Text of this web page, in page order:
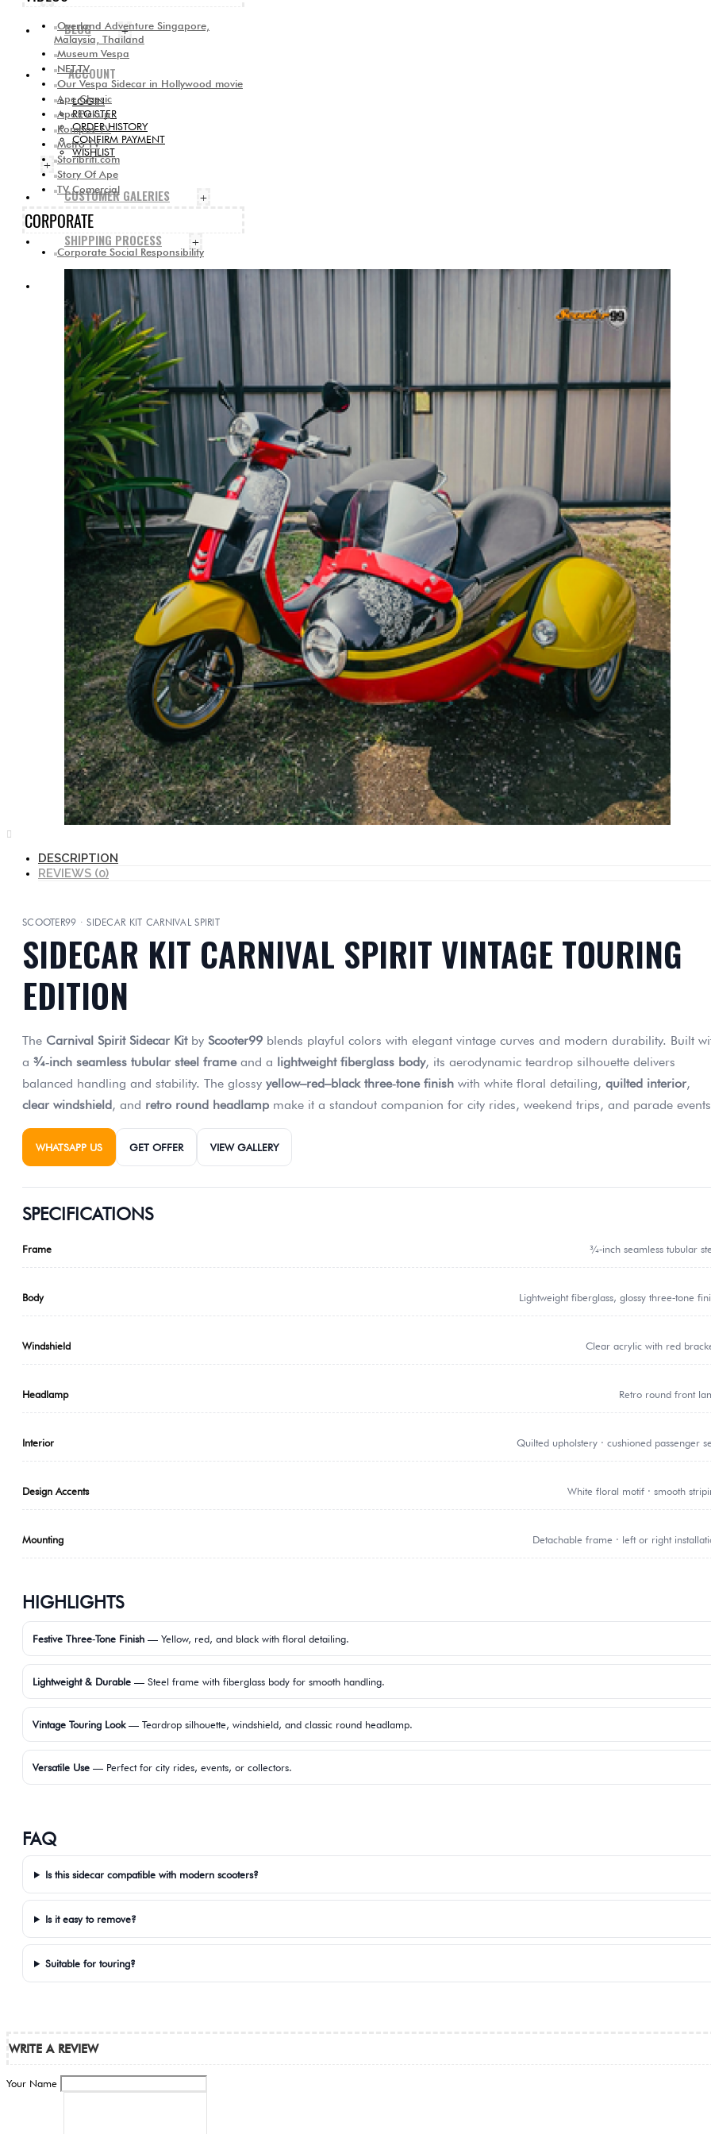
BLOG +
ACCOUNT
LOGIN
REGISTER
ORDER HISTORY
CONFIRM PAYMENT
WISHLIST
+
CUSTOMER GALERIES +
SHIPPING PROCESS +
CONTACT US
Overland Adventure Singapore,
Malaysia, Thailand
Museum Vespa
NET.TV
Our Vespa Sidecar in Hollywood movie
Ape Classic
Ape Pickup
Kompas TV
Metro TV
Storibriti.com
Story Of Ape
TV Comercial
CORPORATE
Corporate Social Responsibility
DESCRIPTION
REVIEWS (0)
SCOOTER99 · SIDECAR KIT CARNIVAL SPIRIT
SIDECAR KIT CARNIVAL SPIRIT VINTAGE TOURING
EDITION
The Carnival Spirit Sidecar Kitby Scooter99 blends playful colors with elegant vintage curves and modern durability. Built
a ¾‑inch seamless tubular steel frameand a lightweight fiberglass body, its aerodynamic teardrop silhouette delivers
balanced handling and stability. The glossy yellow–red–black three‑tone finish with white floral detailing, quilted interior,
clear windshield, and retro round headlamp make it a standout companion for city rides, weekend trips, and parade
WHATSAPP US GET OFFER VIEW GALLERY
SPECIFICATIONS
Frame ¾‑inch seamless tubular
Body Lightweight fiberglass, glossy three‑tone
Windshield Clear acrylic with red
Headlamp Retro round front
Interior Quilted upholstery · cushioned passenger
Design Accents White floral motif · smooth
Mounting Detachable frame · left or right
HIGHLIGHTS
Festive Three‑Tone Finish — Yellow, red, and black with floral detailing.
Lightweight & Durable — Steel frame with fiberglass body for smooth handling.
Vintage Touring Look— Teardrop silhouette, windshield, and classic round headlamp.
Versatile Use — Perfect for city rides, events, or collectors.
FAQ
Is this sidecar compatible with modern scooters?
Is it easy to remove?
Suitable for touring?
WRITE A REVIEW
Your Name